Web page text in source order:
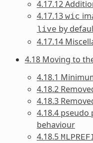
4.17.12
4.17.13 wic
live by
4.17.14
4.18 Moving to
4.18.1
4.18.2
4.18.3
4.18.4
behaviour
4.18.5